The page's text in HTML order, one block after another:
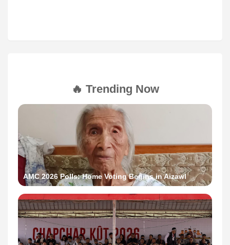
🔥 Trending Now
AMC 2026 Polls: Home Voting Begins in Aizawl